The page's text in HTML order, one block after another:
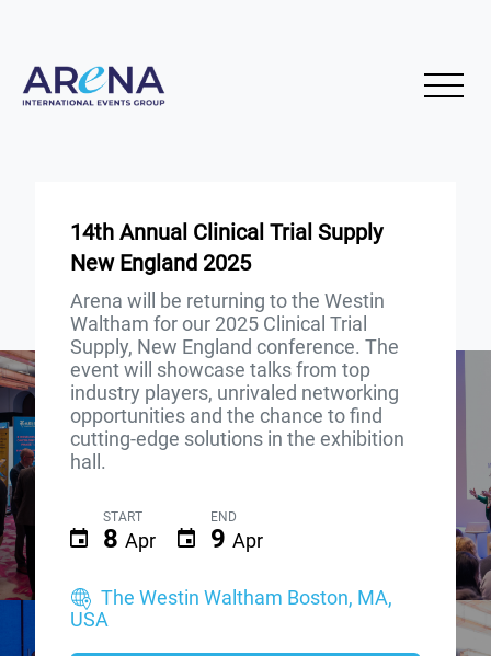
14th Annual Clinical Trial Supply
New England 2025
Arena will be returning to the Westin
Waltham for our 2025 Clinical Trial
Supply, New England conference. The
event will showcase talks from top
industry players, unrivaled networking
opportunities and the chance to find
cutting-edge solutions in the exhibition
hall.
START
8 Apr
END
9 Apr
The Westin Waltham Boston, MA,
USA